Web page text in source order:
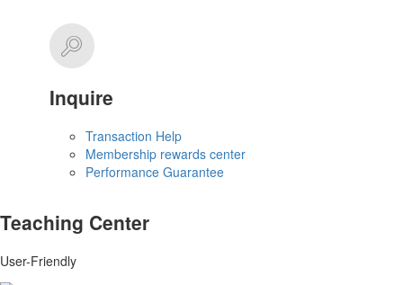
Inquire
Transaction Help
Membership rewards center
Performance Guarantee
Teaching Center
User-Friendly